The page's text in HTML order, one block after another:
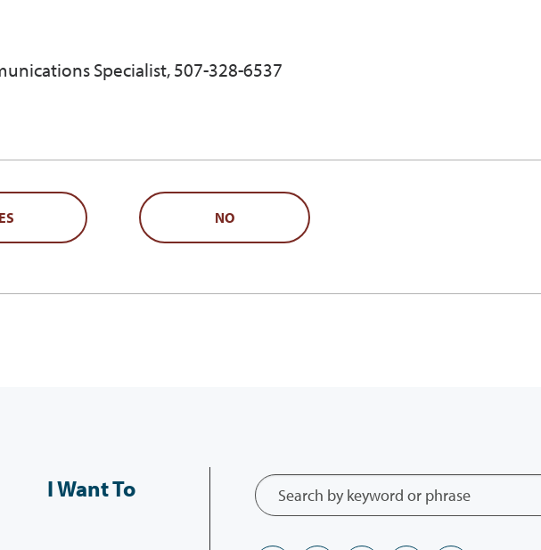
Specialist, 507-328-6537
NO
I Want To